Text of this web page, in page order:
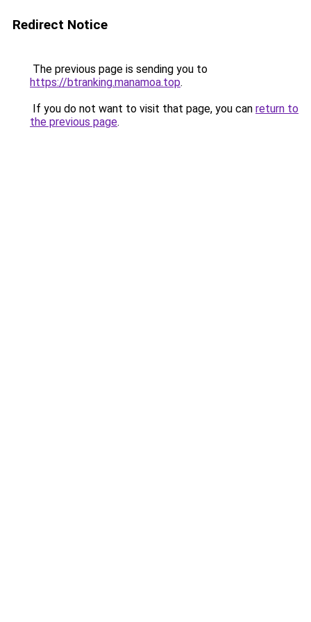
Redirect Notice
The previous page is sending you to
https://btranking.manamoa.top.
If you do not want to visit that page, you can return to
the previous page.